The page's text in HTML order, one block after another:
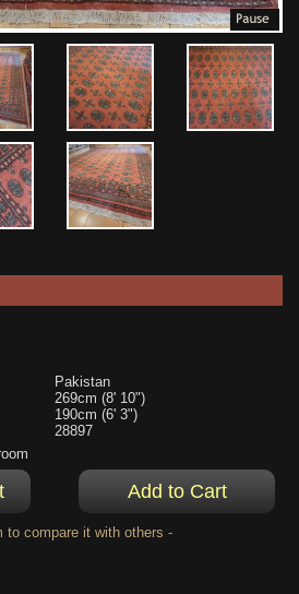
Pakistan
269cm (8' 10")
190cm (6' 3")
28897
to compare it with others -